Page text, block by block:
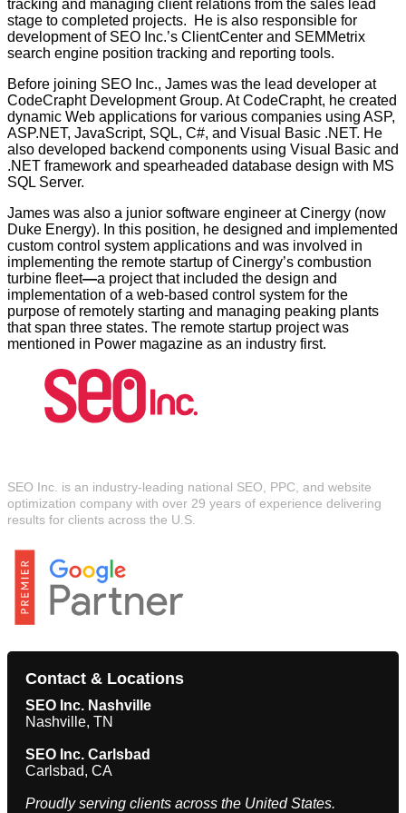
tracking and managing client relations from the sales lead
stage to completed projects. He is also responsible for
development of SEO Inc.’s ClientCenter and SEMMetrix
search engine position tracking and reporting tools.
Before joining SEO Inc., James was the lead developer at
CodeCrapht Development Group. At CodeCrapht, he created
dynamic Web applications for various companies using ASP,
ASP.NET, JavaScript, SQL, C#, and Visual Basic .NET. He
also developed backend components using Visual Basic and
.NET framework and spearheaded database design with MS
SQL Server.
James was also a junior software engineer at Cinergy (now
Duke Energy). In this position, he designed and implemented
custom control system applications and was involved in
implementing the remote startup of Cinergy’s combustion
turbine fleet—a project that included the design and
implementation of a web-based control system for the
purpose of remotely starting and managing peaking plants
that span three states. The remote startup project was
mentioned in Power magazine as an industry first.
SEO Inc. is an industry-leading national SEO, PPC, and website
optimization company with over 29 years of experience delivering
results for clients across the U.S.
Contact & Locations
SEO Inc. Nashville
Nashville, TN
SEO Inc. Carlsbad
Carlsbad, CA
Proudly serving clients across the United States.